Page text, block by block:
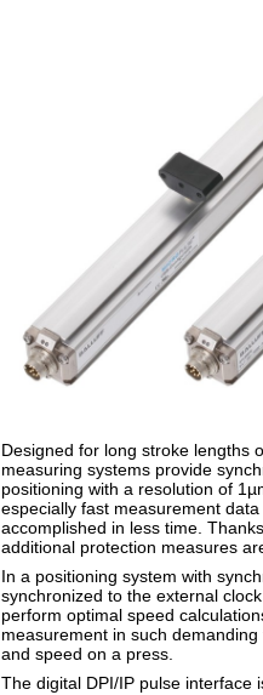
Designed for long stroke lengths
measuring systems provide
positioning with a resolution of
especially fast measurement
accomplished in less time.
additional protection measures
In a positioning system with
synchronized to the external
perform optimal speed
measurement in such
and speed on a press.
The digital DPI/IP pulse interface